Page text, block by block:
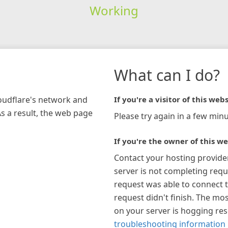
Working
network and
a result, the web page
What can I do?
If you're a visitor of this
Please try again in a few
If you're the owner of this
Contact your hosting
server is not completing
request was able to connect
request didn't finish. The
on your server is hogging
troubleshooting information